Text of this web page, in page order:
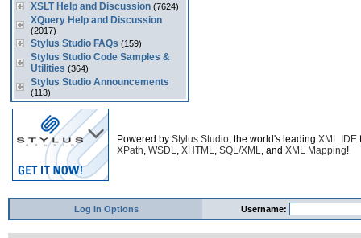
XSLT Help and Discussion (7624)
XQuery Help and Discussion
(2017)
Stylus Studio FAQs (159)
Stylus Studio Code Samples &
Utilities (364)
Stylus Studio Announcements
(113)
Powered by Stylus Studio, the world's leading XML IDE
XPath, WSDL, XHTML, SQL/XML, and XML Mapping!
Log In Options Username: